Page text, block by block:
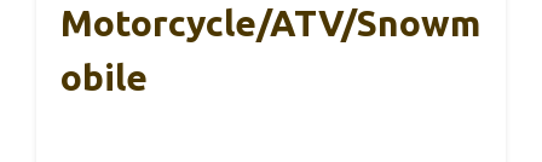
Motorcycle/ATV/Snowm
Obile